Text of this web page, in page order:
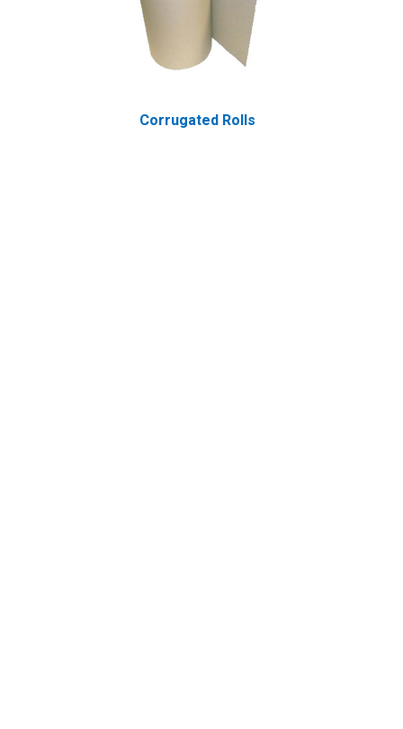
Corrugated Rolls